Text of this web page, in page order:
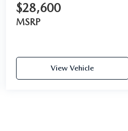
$28,600
MSRP
View Vehicle